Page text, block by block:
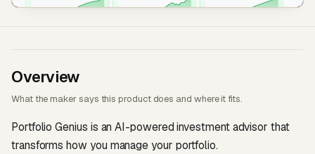
Overview
What the maker says this product does and where it fits.
Portfolio Genius is an AI-powered investment advisor that
transforms how you manage your portfolio.